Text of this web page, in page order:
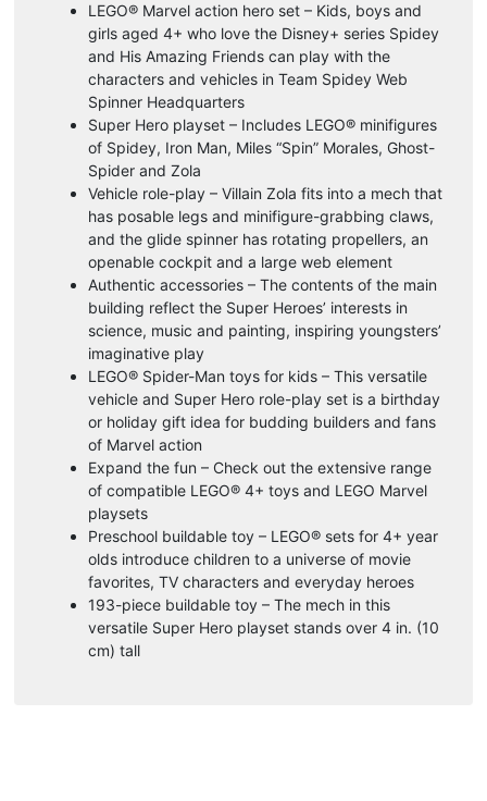
LEGO® Marvel action hero set – Kids, boys and
girls aged 4+ who love the Disney+ series Spidey
and His Amazing Friends can play with the
characters and vehicles in Team Spidey Web
Spinner Headquarters
Super Hero playset – Includes LEGO® minifigures
of Spidey, Iron Man, Miles “Spin” Morales, Ghost-
Spider and Zola
Vehicle role-play – Villain Zola fits into a mech that
has posable legs and minifigure-grabbing claws,
and the glide spinner has rotating propellers, an
openable cockpit and a large web element
Authentic accessories – The contents of the main
building reflect the Super Heroes’ interests in
science, music and painting, inspiring youngsters’
imaginative play
LEGO® Spider-Man toys for kids – This versatile
vehicle and Super Hero role-play set is a birthday
or holiday gift idea for budding builders and fans
of Marvel action
Expand the fun – Check out the extensive range
of compatible LEGO® 4+ toys and LEGO Marvel
playsets
Preschool buildable toy – LEGO® sets for 4+ year
olds introduce children to a universe of movie
favorites, TV characters and everyday heroes
193-piece buildable toy – The mech in this
versatile Super Hero playset stands over 4 in. (10
cm) tall